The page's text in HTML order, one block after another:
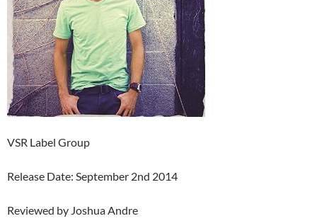
VSR Label Group
Release Date: September 2nd 2014
Reviewed by Joshua Andre